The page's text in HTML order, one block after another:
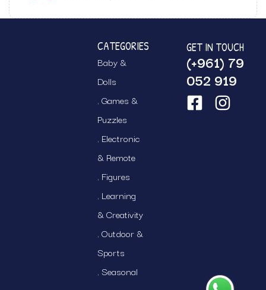
CATEGORIES
Baby &
Dolls
Games &
Puzzles
Electronic
& Remote
Figures
Learning
& Creativity
Outdoor &
Sports
Seasonal
GET IN TOUCH
(+961) 79
052 919